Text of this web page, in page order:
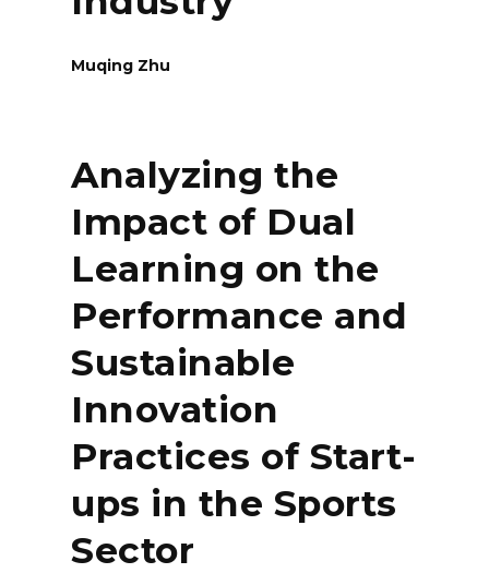
Muqing Zhu
Analyzing the
Impact of Dual
Learning on the
Performance and
Sustainable
Innovation
Practices of Start-
ups in the Sports
Sector